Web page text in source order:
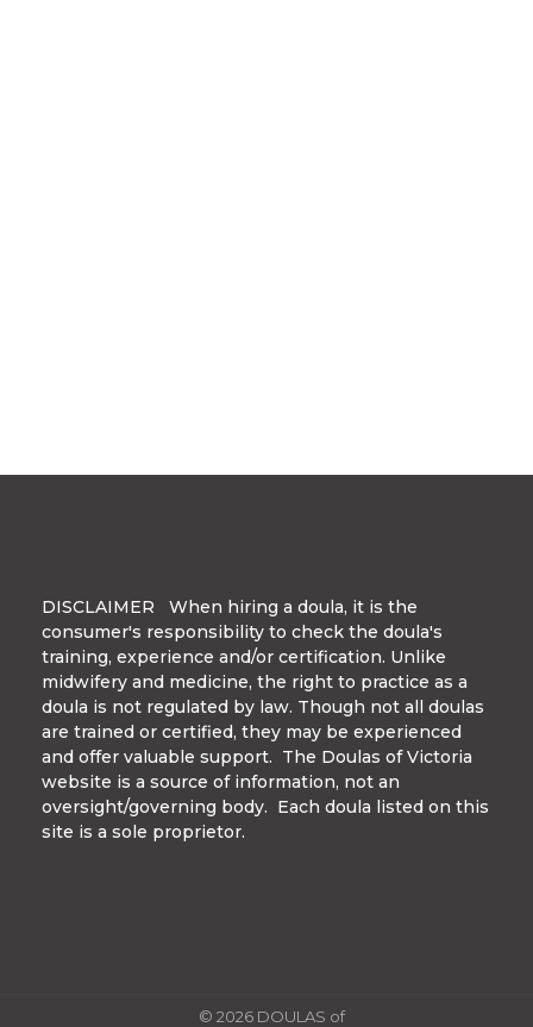
DISCLAIMER When hiring a doula, it is the
consumer's responsibility to check the doula's
training, experience and/or certification. Unlike
midwifery and medicine, the right to practice as a
doula is not regulated by law. Though not all doulas
are trained or certified, they may be experienced
and offer valuable support. The Doulas of Victoria
website is a source of information, not an
oversight/governing body. Each doula listed on this
site is a sole proprietor.
© 2026 DOULAS of